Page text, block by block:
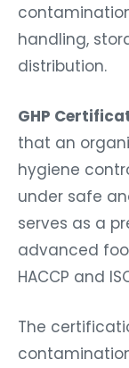
handling,
distribution.
GHP
that an
hygiene
under safe
serves as a
advanced
HACCP and
The